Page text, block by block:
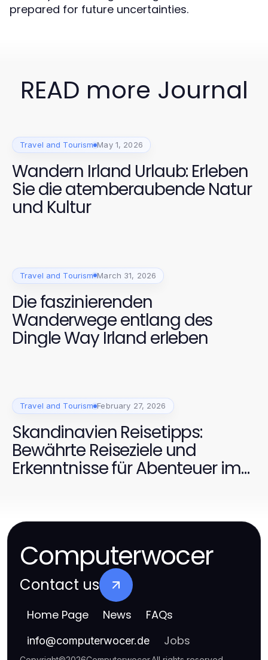
prepared for future uncertainties.
READ more Journal
Travel and Tourism May 1, 2026
Wandern Irland Urlaub: Erleben
Sie die atemberaubende Natur
und Kultur
Travel and Tourism March 31, 2026
Die faszinierenden
Wanderwege entlang des
Dingle Way Irland erleben
Travel and Tourism February 27, 2026
Skandinavien Reisetipps:
Bewährte Reiseziele und
Erkenntnisse für Abenteuer im
Computerwocer
Contact us
Home Page News FAQs
info@computerwocer.de Jobs